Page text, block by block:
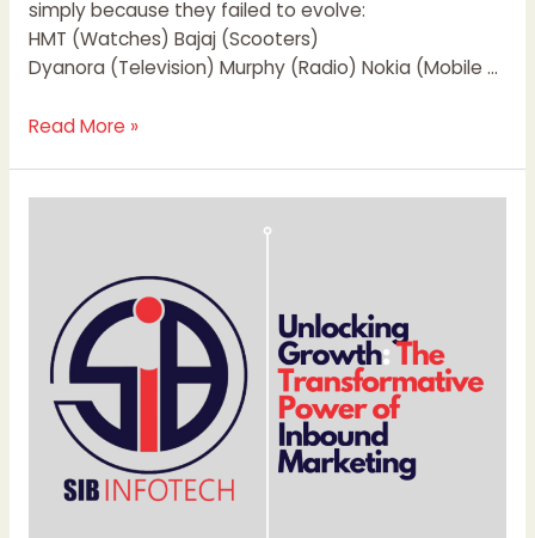
simply because they failed to evolve:
HMT (Watches) Bajaj (Scooters)
Dyanora (Television) Murphy (Radio) Nokia (Mobile …
Read More »
Transformative
Power
Inbound
Marketing